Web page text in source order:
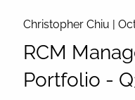
Christopher Chiu |
RCM
Portfolio -